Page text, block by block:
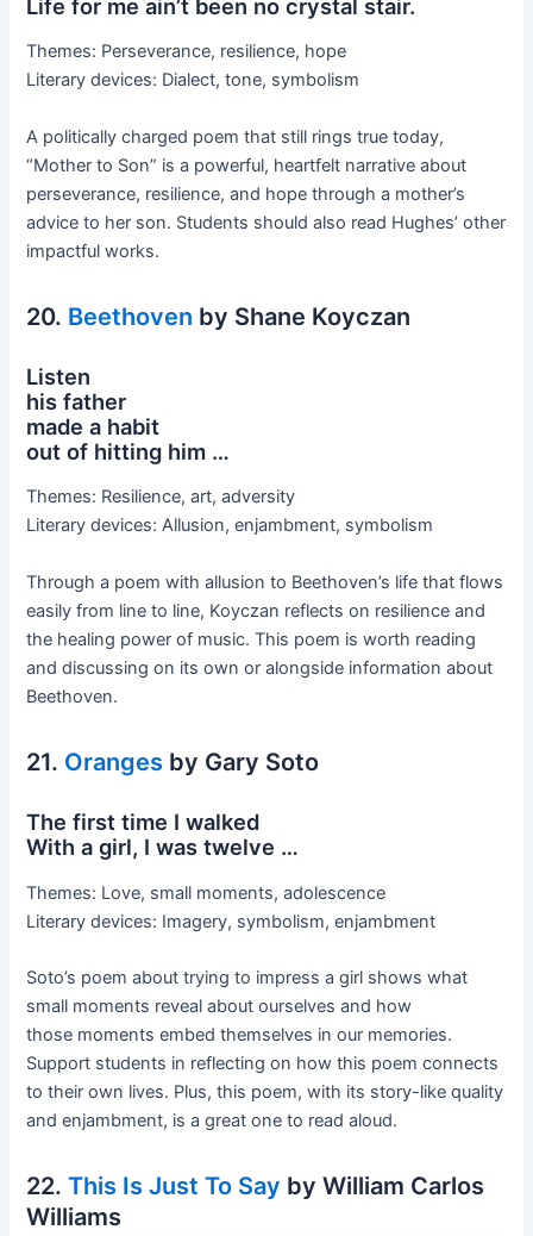
Life for me ain’t been no crystal stair.
Themes: Perseverance, resilience, hope
Literary devices: Dialect, tone, symbolism
A politically charged poem that still rings true today,
“Mother to Son” is a powerful, heartfelt narrative about
perseverance, resilience, and hope through a mother’s
advice to her son. Students should also read Hughes’ other
impactful works.
20. Beethoven by Shane Koyczan
Listen
his father
made a habit
out of hitting him …
Themes: Resilience, art, adversity
Literary devices: Allusion, enjambment, symbolism
Through a poem with allusion to Beethoven’s life that flows
easily from line to line, Koyczan reflects on resilience and
the healing power of music. This poem is worth reading
and discussing on its own or alongside information about
Beethoven.
21. Oranges by Gary Soto
The first time I walked
With a girl, I was twelve …
Themes: Love, small moments, adolescence
Literary devices: Imagery, symbolism, enjambment
Soto’s poem about trying to impress a girl shows what
small moments reveal about ourselves and how
those moments embed themselves in our memories.
Support students in reflecting on how this poem connects
to their own lives. Plus, this poem, with its story-like quality
and enjambment, is a great one to read aloud.
22.This Is Just To Say by William Carlos
Williams